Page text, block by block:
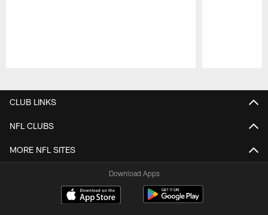
CLUB LINKS
NFL CLUBS
MORE NFL SITES
Download Apps